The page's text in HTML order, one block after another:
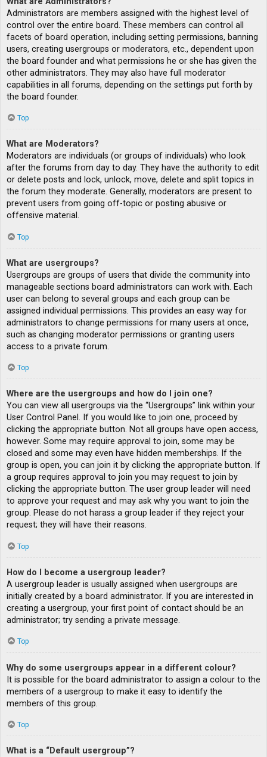
Administrators are members assigned with the highest level of
control over the entire board. These members can control all
facets of board operation, including setting permissions, banning
users, creating usergroups or moderators, etc., dependent upon
the board founder and what permissions he or she has given the
other administrators. They may also have full moderator
capabilities in all forums, depending on the settings put forth by
the board founder.
Top
What are Moderators?
Moderators are individuals (or groups of individuals) who look
after the forums from day to day. They have the authority to edit
or delete posts and lock, unlock, move, delete and split topics in
the forum they moderate. Generally, moderators are present to
prevent users from going off-topic or posting abusive or
offensive material.
Top
What are usergroups?
Usergroups are groups of users that divide the community into
manageable sections board administrators can work with. Each
user can belong to several groups and each group can be
assigned individual permissions. This provides an easy way for
administrators to change permissions for many users at once,
such as changing moderator permissions or granting users
access to a private forum.
Top
Where are the usergroups and how do I join one?
You can view all usergroups via the “Usergroups” link within your
User Control Panel. If you would like to join one, proceed by
clicking the appropriate button. Not all groups have open access,
however. Some may require approval to join, some may be
closed and some may even have hidden memberships. If the
group is open, you can join it by clicking the appropriate button. If
a group requires approval to join you may request to join by
clicking the appropriate button. The user group leader will need
to approve your request and may ask why you want to join the
group. Please do not harass a group leader if they reject your
request; they will have their reasons.
Top
How do I become a usergroup leader?
A usergroup leader is usually assigned when usergroups are
initially created by a board administrator. If you are interested in
creating a usergroup, your first point of contact should be an
administrator; try sending a private message.
Top
Why do some usergroups appear in a different colour?
It is possible for the board administrator to assign a colour to the
members of a usergroup to make it easy to identify the
members of this group.
Top
What is a “Default usergroup”?